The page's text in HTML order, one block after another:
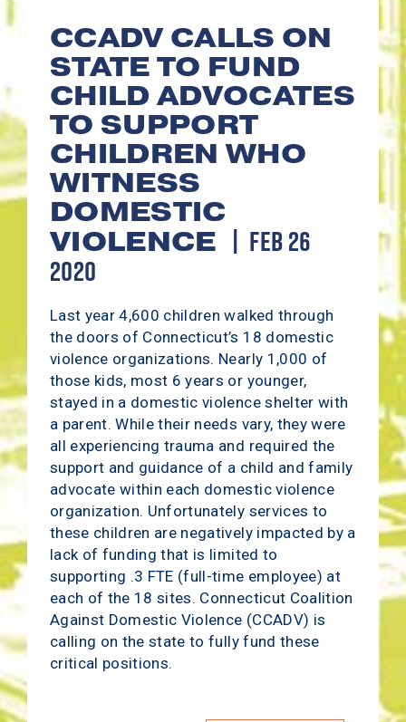
CCADV CALLS ON
STATE TO FUND
CHILD ADVOCATES
TO SUPPORT
CHILDREN WHO
WITNESS
DOMESTIC
VIOLENCE
FEB 26
2020
Last year 4,600 children walked through
the doors of Connecticut’s 18 domestic
violence organizations. Nearly 1,000 of
those kids, most 6 years or younger,
stayed in a domestic violence shelter with
a parent. While their needs vary, they were
all experiencing trauma and required the
support and guidance of a child and family
advocate within each domestic violence
organization. Unfortunately services to
these children are negatively impacted by a
lack of funding that is limited to
supporting .3 FTE (full-time employee) at
each of the 18 sites. Connecticut Coalition
Against Domestic Violence (CCADV) is
calling on the state to fully fund these
critical positions.